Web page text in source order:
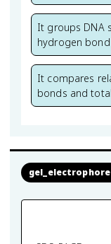
It groups DNA
hydrogen
It compares
bonds and